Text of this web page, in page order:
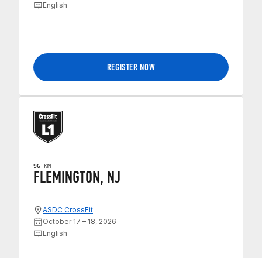
English
REGISTER NOW
96 KM
FLEMINGTON, NJ
ASDC CrossFit
October 17 – 18, 2026
English